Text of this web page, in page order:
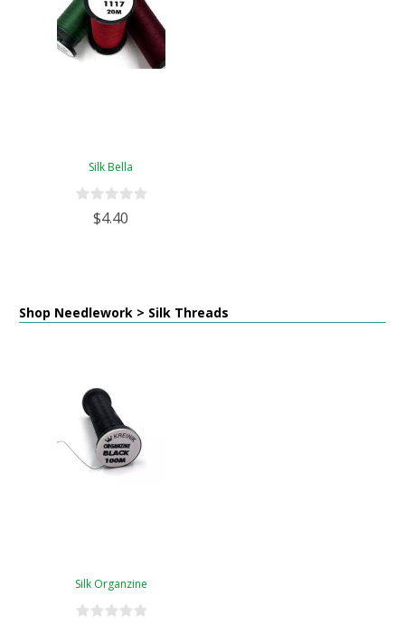
Silk Bella
$4.40
Shop Needlework > Silk Threads
Silk Organzine